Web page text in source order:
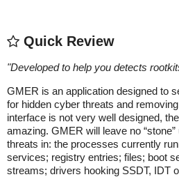
Quick Review
"Developed to help you detects
GMER is an application designed to
for hidden cyber threats and
interface is not very well designed,
amazing. GMER will leave no
threats in: the processes currently
services; registry entries; files; boot
streams; drivers hooking SSDT, IDT